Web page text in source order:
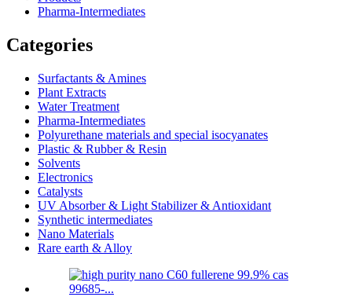
Pharma-Intermediates
Categories
Surfactants & Amines
Plant Extracts
Water Treatment
Pharma-Intermediates
Polyurethane materials and special isocyanates
Plastic & Rubber & Resin
Solvents
Electronics
Catalysts
UV Absorber & Light Stabilizer & Antioxidant
Synthetic intermediates
Nano Materials
Rare earth & Alloy